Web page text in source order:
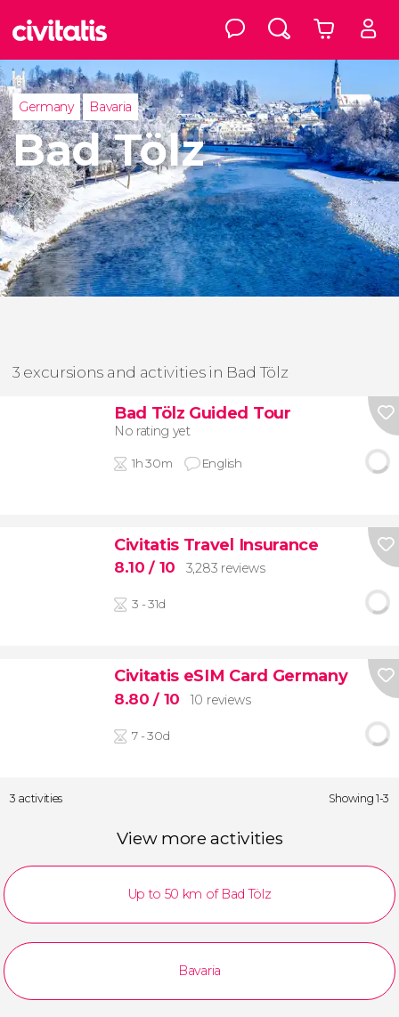
Germany Bavaria
Bad Tölz
3 excursions and activities in Bad Tölz
Bad Tölz Guided Tour
No rating yet
1h 30m English
Civitatis Travel Insurance
8.10/ 10 3,283 reviews
3 - 31d
Civitatis eSIM Card Germany
8.80/ 10 10 reviews
7 - 30d
3 activities Showing 1-3
View more activities
Up to 50 km of Bad Tölz
Bavaria